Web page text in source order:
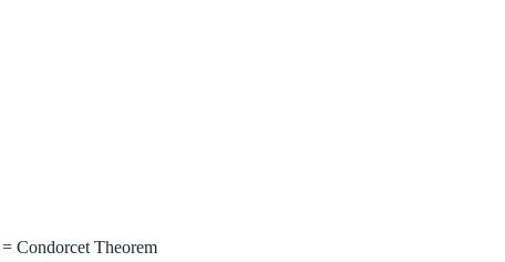
Condorcet Theorem